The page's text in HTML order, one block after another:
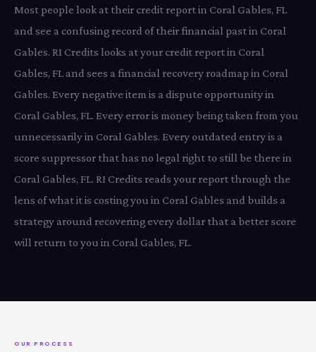
Most people look at their credit report in Coral Gables, FL
and see a confusing record of their financial past in Coral
Gables. RI Credits looks at your credit report in Coral
Gables, FL and sees a financial recovery roadmap in Coral
Gables. Every negative item is a dispute opportunity in
Coral Gables, FL. Every error is money being taken from you
unnecessarily in Coral Gables. Every outdated entry is a
score suppressor that has no legal right to still be there in
Coral Gables, FL. RI Credits reads your report through the
lens of what it is costing you in Coral Gables and builds a
strategy around recovering every dollar that a better score
will return to you in Coral Gables, FL.
OUR PROCESS